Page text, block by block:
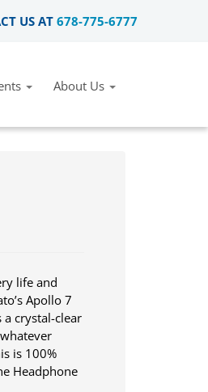
US AT678-775-6777
About Us
life and
Apollo 7
crystal-clear
is 100%
Headphone